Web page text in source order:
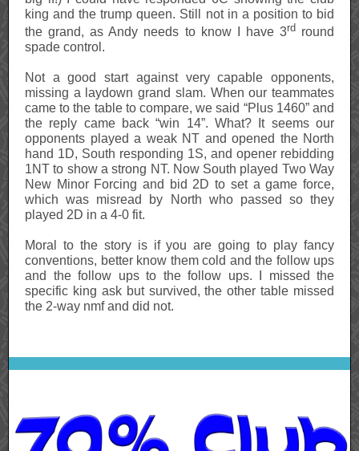
king and the trump queen. Still not in a position to bid
the grand, as Andy needs to know I have 3rdround
spade control.
Not a good start against very capable opponents,
missing a laydown grand slam. When our teammates
came to the table to compare, we said “Plus 1460” and
the reply came back “win 14”. What? It seems our
opponents played a weak NT and opened the North
hand 1D, South responding 1S, and opener rebidding
1NT to show a strong NT. Now South played Two Way
New Minor Forcing and bid 2D to set a game force,
which was misread by North who passed so they
played 2D in a 4-0 fit.
Moral to the story is if you are going to play fancy
conventions, better know them cold and the follow ups
and the follow ups to the follow ups. I missed the
specific king ask but survived, the other table missed
the 2-way nmf and did not.